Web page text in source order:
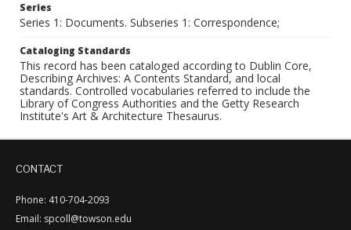
Series
Series 1: Documents. Subseries 1: Correspondence;
Cataloging Standards
This record has been cataloged according to Dublin Core,
Describing Archives: A Contents Standard, and local
standards. Controlled vocabularies referred to include the
Library of Congress Authorities and the Getty Research
Institute's Art & Architecture Thesaurus.
CONTACT
Phone: 410-704-2093
Email: spcoll@towson.edu